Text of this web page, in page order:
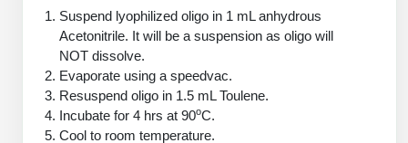
Analytical & QC Services at BSI
Oligo Release QC Services
Oligo Process Development
Custom Peptide Synthesis
Custom Peptide Synthesis Overview
Standard Peptides
Cloning & Vector Construction
Plasmid DNA Preparation
Protein Expression
Recombinant Protein Purification
Cross Linkers, Spacers
Chemistries & Reactive Handles
Carrier & Delivery System
Antibody Characterization
ELISA Development & Optimizationt
Antibody Engineering and Conjugation
Endotoxin Assay
Mass Spectrometry
Educational Resources
Educational Articles
Peptide Properties Calculator
Peptide Design Library
PNA Properties Calculator
Bioconjugation Quote
Cell Line Validation Quote
Protein Sequencing Quote
Bioconjugation Services Form
Protein/Peptide Sequencing
Amino Acid Analysis Form
Update Your Account
Order History
Favorite Items
Suspend lyophilized oligo in 1 mL anhydrous
Acetonitrile. It will be a suspension as oligo will
NOT dissolve.
Evaporate using a speedvac.
Resuspend oligo in 1.5 mL Toulene.
Incubate for 4 hrs at 90oC.
Cool to room temperature.